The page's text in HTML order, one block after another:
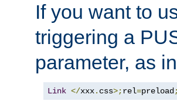
If you want to
triggering a
parameter, as in
Link </xxx. css>;rel=preload;